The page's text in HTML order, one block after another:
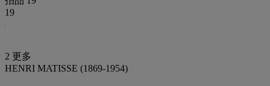
19
2 更多
HENRI MATISSE (1869-1954)